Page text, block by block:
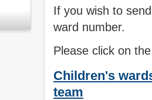
If you wish to
ward number.
Please click on
Children's
team